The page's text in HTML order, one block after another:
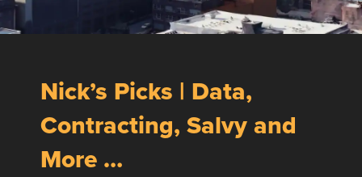
Nick’s Picks | Data,
Contracting, Salvy and
More …